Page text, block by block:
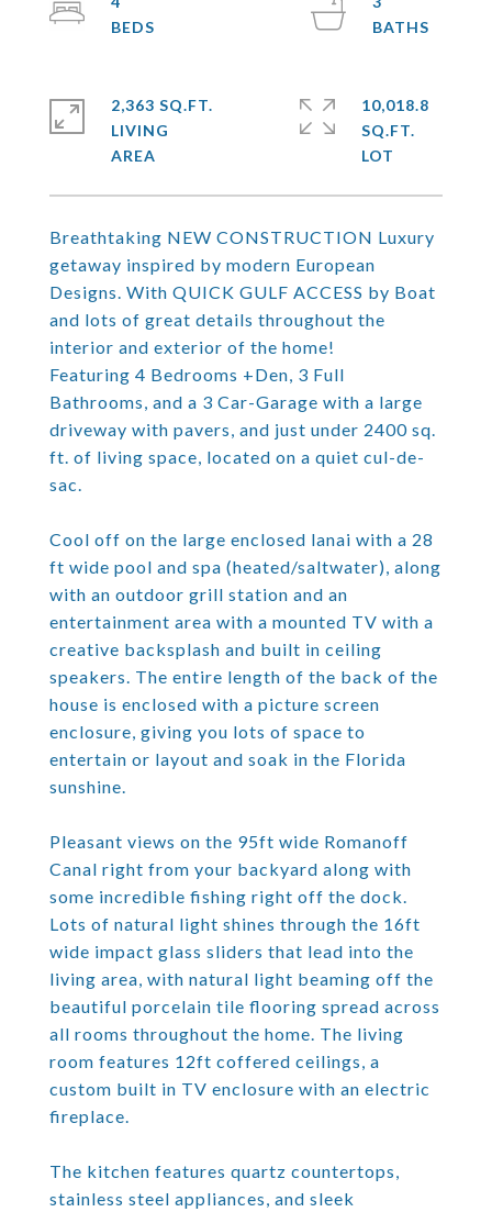
Breathtaking NEW CONSTRUCTION Luxury
getaway inspired by modern European
Designs. With QUICK GULF ACCESS by Boat
and lots of great details throughout the
interior and exterior of the home!
Featuring 4 Bedrooms +Den, 3 Full
Bathrooms, and a 3 Car-Garage with a large
driveway with pavers, and just under 2400 sq.
ft. of living space, located on a quiet cul-de-
sac.
Cool off on the large enclosed lanai with a 28
ft wide pool and spa (heated/saltwater), along
with an outdoor grill station and an
entertainment area with a mounted TV with a
creative backsplash and built in ceiling
speakers. The entire length of the back of the
house is enclosed with a picture screen
enclosure, giving you lots of space to
entertain or layout and soak in the Florida
sunshine.
Pleasant views on the 95ft wide Romanoff
Canal right from your backyard along with
some incredible fishing right off the dock.
Lots of natural light shines through the 16ft
wide impact glass sliders that lead into the
living area, with natural light beaming off the
beautiful porcelain tile flooring spread across
all rooms throughout the home. The living
room features 12ft coffered ceilings, a
custom built in TV enclosure with an electric
fireplace.
The kitchen features quartz countertops,
stainless steel appliances, and sleek
2,363 SQ.FT.
LIVING
10,018.8
SQ.FT.